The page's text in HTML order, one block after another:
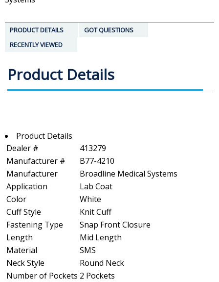
PRODUCT DETAILS
GOT QUESTIONS
RECENTLY VIEWED
Product Details
Product Details
Dealer #
413279
Manufacturer #
B77-4210
Manufacturer
Broadline Medical Systems
Application
Lab Coat
Color
White
Cuff Style
Knit Cuff
Fastening Type
Snap Front Closure
Length
Mid Length
Material
SMS
Neck Style
Round Neck
Number of Pockets 2 Pockets